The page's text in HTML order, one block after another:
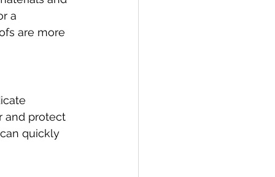
a
are more
and protect
quickly